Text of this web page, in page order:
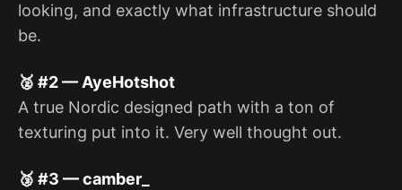
looking, and exactly what infrastructure should
be.
🥈 #2 — AyeHotshot
A true Nordic designed path with a ton of
texturing put into it. Very well thought out.
🥉 #3 — camber_